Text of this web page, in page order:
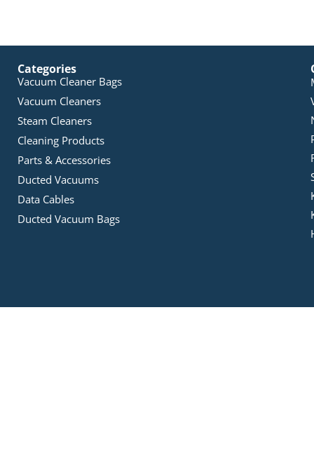
Categories
Vacuum Cleaner Bags
Vacuum Cleaners
Steam Cleaners
Cleaning Products
Parts & Accessories
Ducted Vacuums
Data Cables
Ducted Vacuum Bags